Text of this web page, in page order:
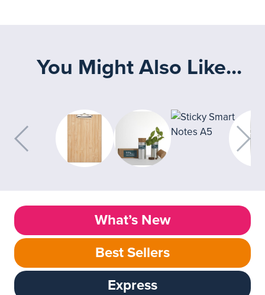
You Might Also Like...
What’s New
Best Sellers
Express